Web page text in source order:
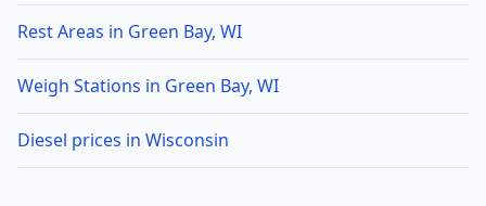
Rest Areas in Green Bay, WI
Weigh Stations in Green Bay, WI
Diesel prices in Wisconsin